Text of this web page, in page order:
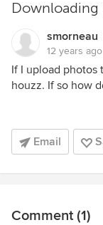
Downloading
smorneau
12 years ago
If I upload photos
houzz. If so how
Email
Comment (1)